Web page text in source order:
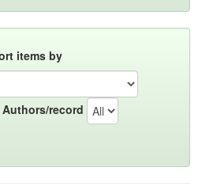
items by
Authors/record